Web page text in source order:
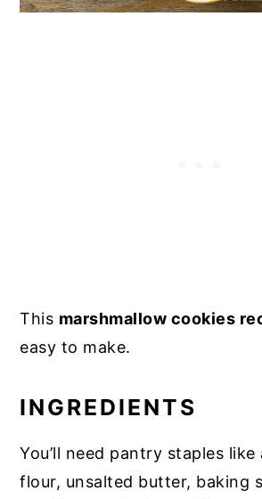
This marshmallow cookies
easy to make.
INGREDIENTS
You’ll need pantry staples like
flour, unsalted butter, baking